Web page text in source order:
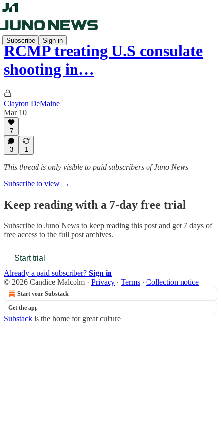
Subscribe Sign in
RCMP treating U.S consulate
shooting in…
Clayton DeMaine
Mar 10
7
3 1
This thread is only visible to paid subscribers of Juno News
Subscribe to view →
Keep reading with a 7-day free trial
Subscribe to Juno News to keep reading this post and get 7 days of
free access to the full post archives.
Start trial
Already a paid subscriber? Sign in
© 2026 Candice Malcolm · Privacy ∙ Terms ∙ Collection notice
Start your Substack
Get the app
Substack is the home for great culture